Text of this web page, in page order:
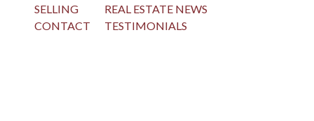
SELLING
CONTACT
REAL ESTATE NEWS
TESTIMONIALS